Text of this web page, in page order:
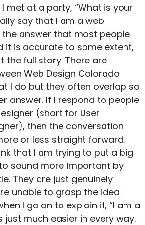
met at a party, “What is your
say that I am a web
the answer that most people
it is accurate to some extent,
the full story. There are
Web Design Colorado
I do but they often overlap so
answer. If I respond to people
(short for User
then the conversation
or less straight forward.
that I am trying to put a big
sound more important by
They are just genuinely
unable to grasp the idea
I go on to explain it, “I am a
just much easier in every way.